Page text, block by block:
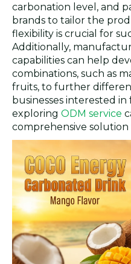
carbonation level, and
brands to tailor the
flexibility is crucial for
Additionally,
capabilities can help
combinations, such as
fruits, to further
businesses interested
exploring ODM service
comprehensive